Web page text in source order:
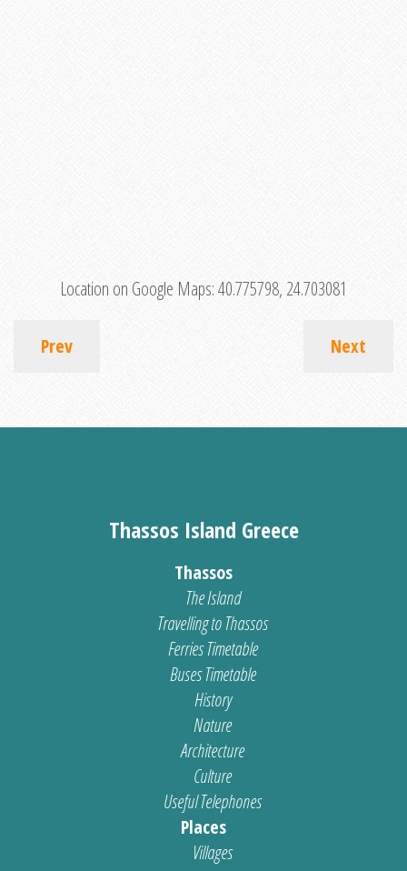
Location on Google Maps:40.775798, 24.703081
Prev Next
Thassos Island Greece
Thassos
The Island
Travelling to Thassos
Ferries Timetable
Buses Timetable
History
Nature
Architecture
Culture
Useful Telephones
Places
Villages